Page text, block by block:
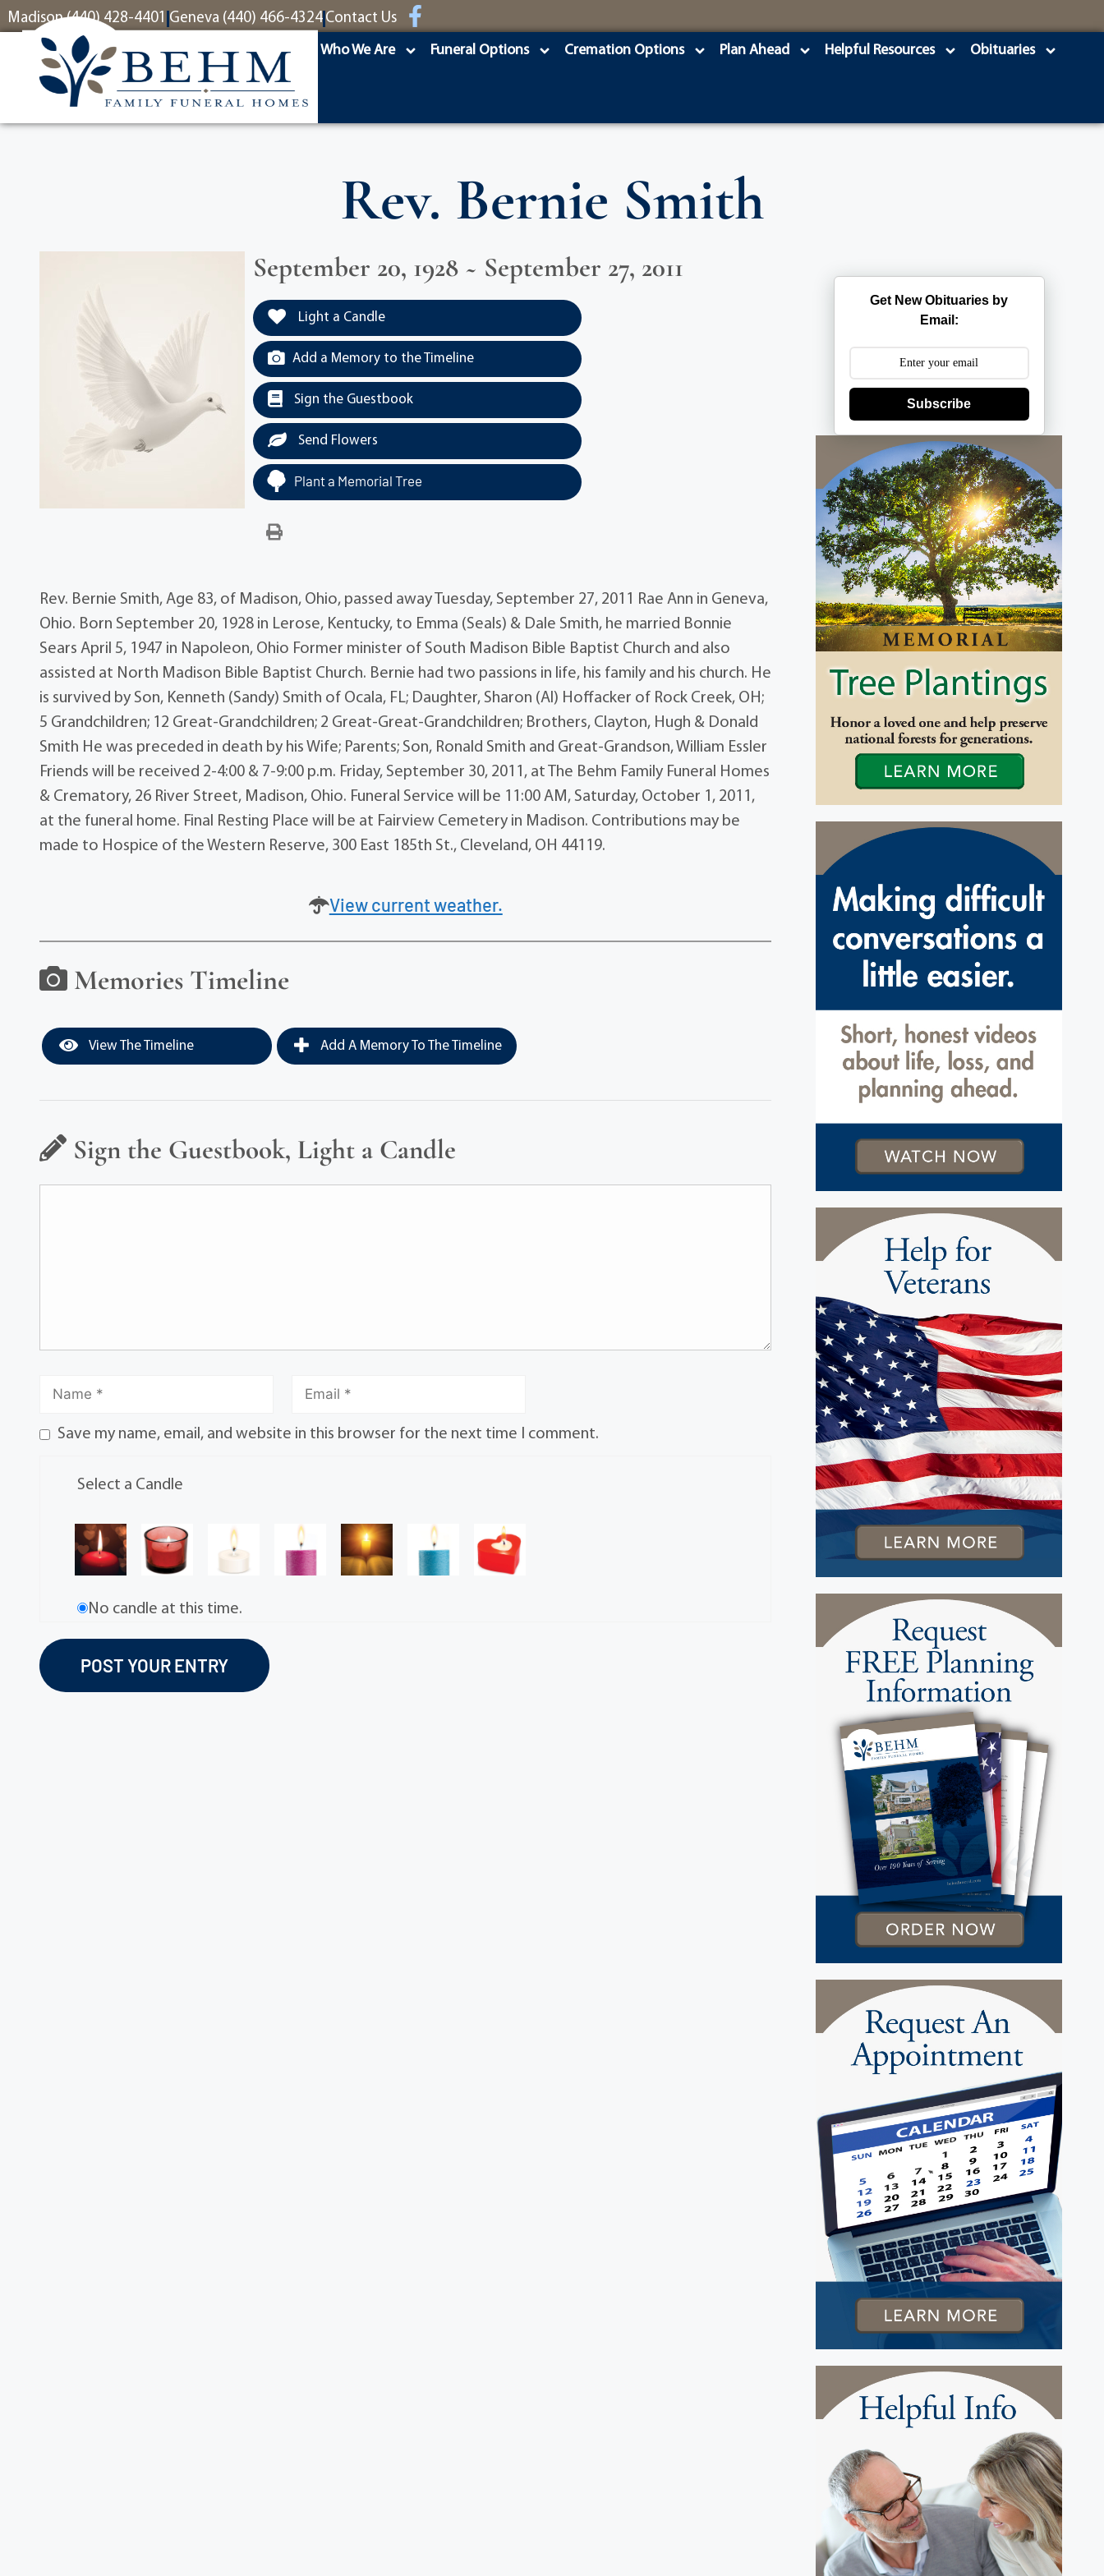
content
Madison (440) 428-4401 Geneva (440) 466-4324 Contact Us
Who We Are Funeral Options Cremation Options Plan Ahead Helpful Resources Obituaries
Rev. Bernie Smith
September 20, 1928 ~ September 27, 2011
Light a Candle
Add a Memory to the Timeline
Sign the Guestbook
Send Flowers
Plant a Memorial Tree
Rev. Bernie Smith, Age 83, of Madison, Ohio, passed away Tuesday, September 27, 2011 Rae Ann in Geneva,
Ohio. Born September 20, 1928 in Lerose, Kentucky, to Emma (Seals) & Dale Smith, he married Bonnie
Sears April 5, 1947 in Napoleon, Ohio Former minister of South Madison Bible Baptist Church and also
assisted at North Madison Bible Baptist Church. Bernie had two passions in life, his family and his church. He
is survived by Son, Kenneth (Sandy) Smith of Ocala, FL; Daughter, Sharon (Al) Hoffacker of Rock Creek, OH;
5 Grandchildren; 12 Great-Grandchildren; 2 Great-Great-Grandchildren; Brothers, Clayton, Hugh & Donald
Smith He was preceded in death by his Wife; Parents; Son, Ronald Smith and Great-Grandson, William Essler
Friends will be received 2-4:00 & 7-9:00 p.m. Friday, September 30, 2011, at The Behm Family Funeral Homes
& Crematory, 26 River Street, Madison, Ohio. Funeral Service will be 11:00 AM, Saturday, October 1, 2011,
at the funeral home. Final Resting Place will be at Fairview Cemetery in Madison. Contributions may be
made to Hospice of the Western Reserve, 300 East 185th St., Cleveland, OH 44119.
View current weather.
Memories Timeline
View The Timeline Add A Memory To The Timeline
Sign the Guestbook, Light a Candle
Save my name, email, and website in this browser for the next time I comment.
Select a Candle
No candle at this time.
Get New Obituaries by
Email:
Subscribe